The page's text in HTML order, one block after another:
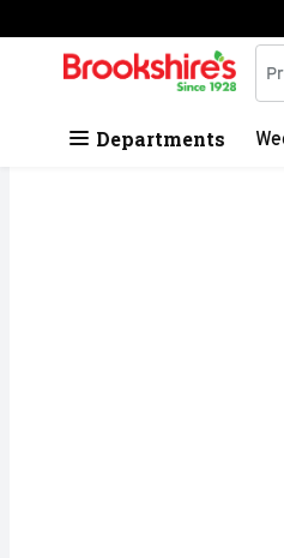
Skip header to page content
.
Departments